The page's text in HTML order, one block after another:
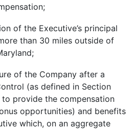
of the Executive’s principal
than 30 miles outside of
of the Company after a
(as defined in Section
to provide the compensation
opportunities) and benefits
which, on an aggregate